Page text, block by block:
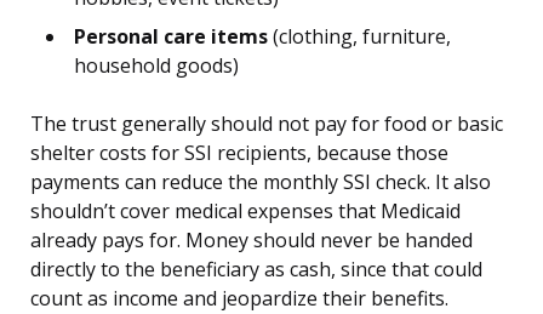
Personal care items(clothing, furniture,
household goods)
The trust generally should not pay for food or basic
shelter costs for SSI recipients, because those
payments can reduce the monthly SSI check. It also
shouldn’t cover medical expenses that Medicaid
already pays for. Money should never be handed
directly to the beneficiary as cash, since that could
count as income and jeopardize their benefits.